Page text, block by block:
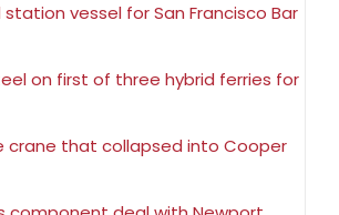
vessel for San Francisco Bar
on first of three hybrid ferries for
crane that collapsed into Cooper